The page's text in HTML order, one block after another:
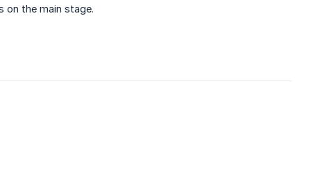
on the main stage.